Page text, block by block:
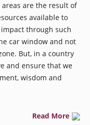
are the result of
available to
through such
car window and not
But, in a country
and ensure that we
wisdom and
Read More